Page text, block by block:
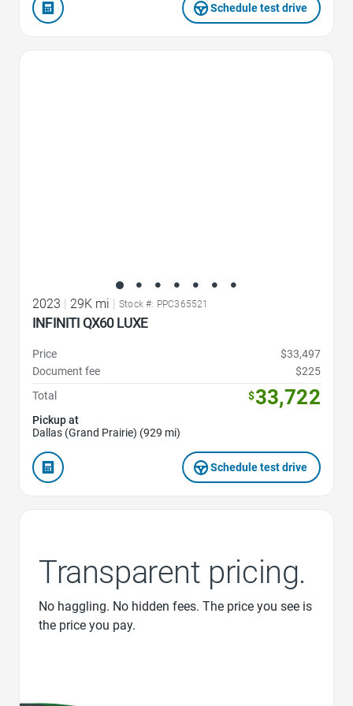
Schedule test drive
2023 29K mi Stock #: PPC365521
INFINITI QX60 LUXE
Price
$33,497
Document fee
$225
Total
$33,722
Pickup at
Dallas (Grand Prairie) (929 mi)
Schedule test drive
Transparent pricing.
No haggling. No hidden fees. The price you see is
the price you pay.